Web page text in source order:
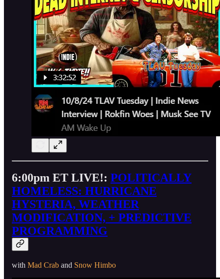
6:00pm ET LIVE!: POLITICALLY
HOMELESS: HURRICANE
HYSTERIA, WEATHER
MODIFICATION, + PREDICTIVE
PROGRAMMING
with Mad Crab and Snow Himbo